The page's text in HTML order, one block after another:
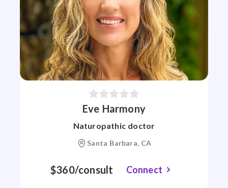
Eve Harmony
Naturopathic doctor
Santa Barbara, CA
$360/consult Connect